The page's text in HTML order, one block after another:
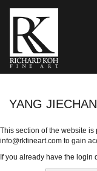
YANG
This section of the website
info@rkfineart.com to gain
If you already have the